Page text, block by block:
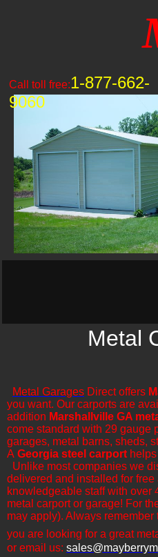
Call toll free:1-877-662-
9060
Metal
Metal Garages Direct offers
you want. Our carports are
addition Marshallville GA
come standard with 29 gauge
garages, metal barns, sheds,
A Georgia steel carport
​Unlike most companies we
delivered and installed for
knowledgeable staff with over
metal carport or garage! For
may apply). Always
you are looking for a great
or email us: